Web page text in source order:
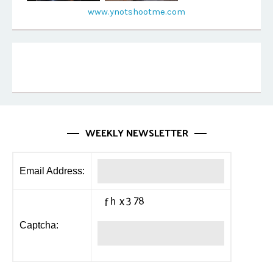
www.ynotshootme.com
WEEKLY NEWSLETTER
Email Address:
Captcha: